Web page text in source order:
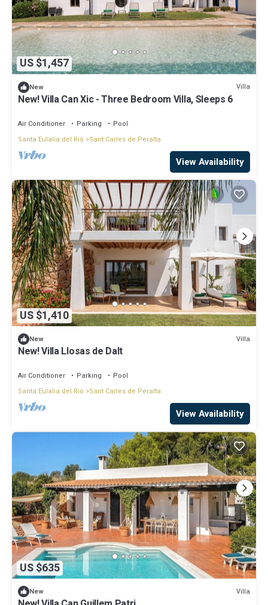
US $1,457
New Villa
New! Villa Can Xic - Three Bedroom Villa, Sleeps 6
Air Conditioner Parking
Pool
Santa Eulalia del Rio
Sant Carles de Peralta
View Availability
US $1,410
New Villa
New! Villa Llosas de Dalt
Air Conditioner Parking
Pool
Santa Eulalia del Rio
Sant Carles de Peralta
View Availability
US $635
New Villa